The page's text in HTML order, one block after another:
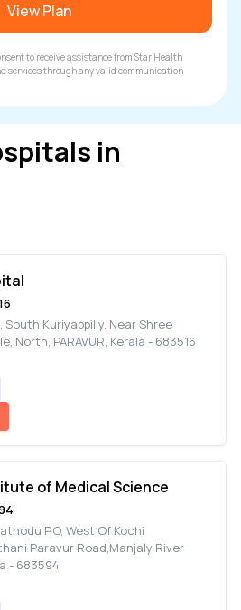
View Plan
to receive assistance from Star Health
services through any valid communication
in
South Kuriyappilly, Near Shree
North, PARAVUR, Kerala - 683516
of Medical Science
P.O, West Of Kochi
Paravur Road,Manjaly River
- 683594